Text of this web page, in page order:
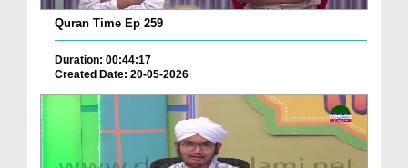
Quran Time Ep 259
Duration: 00:44:17
Created Date: 20-05-2026